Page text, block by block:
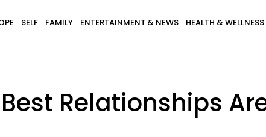
SELF FAMILY ENTERTAINMENT & NEWS HEALTH & WELLNESS
Relationships